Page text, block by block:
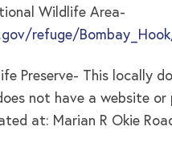
Wildlife Area-
refuge/
Preserve- This locally
not have a website or
at: Marian R Okie